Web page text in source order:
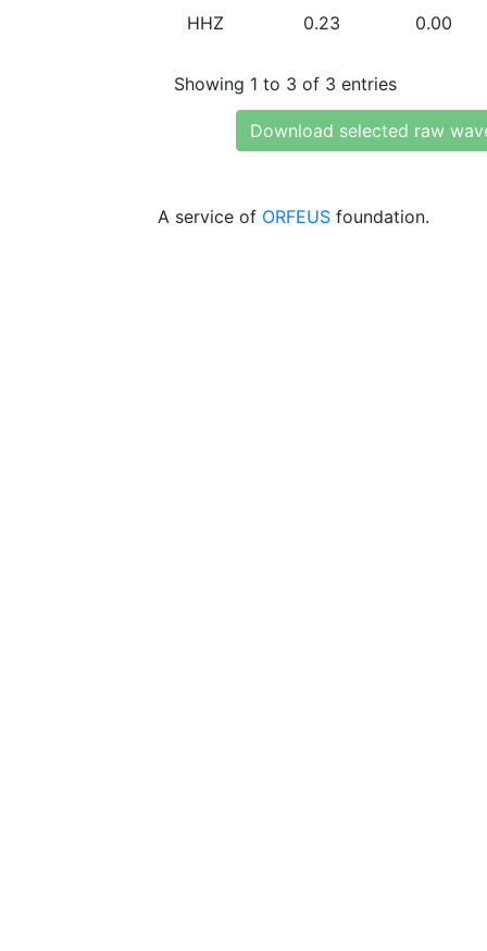
HHZ 0.23 0.00
Showing 1 to 3 of 3 entries
Download selected raw
A service of ORFEUS foundation.